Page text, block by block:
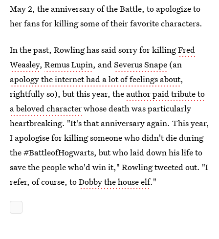
May 2, the anniversary of the Battle, to apologize to
her fans for killing some of their favorite characters.
In the past, Rowling has said sorry for killingFred
Weasley, Remus Lupin, andSeverus Snape (an
apology the internet had a lot of feelings about,
rightfully so), but this year, the author paid tribute to
a beloved characterwhose death was particularly
heartbreaking. "It's that anniversary again. This year,
I apologise for killing someone who didn't die during
the #BattleofHogwarts, but who laid down his life to
save the people who'd win it," Rowling tweeted out. "I
refer, of course, toDobby the house elf."